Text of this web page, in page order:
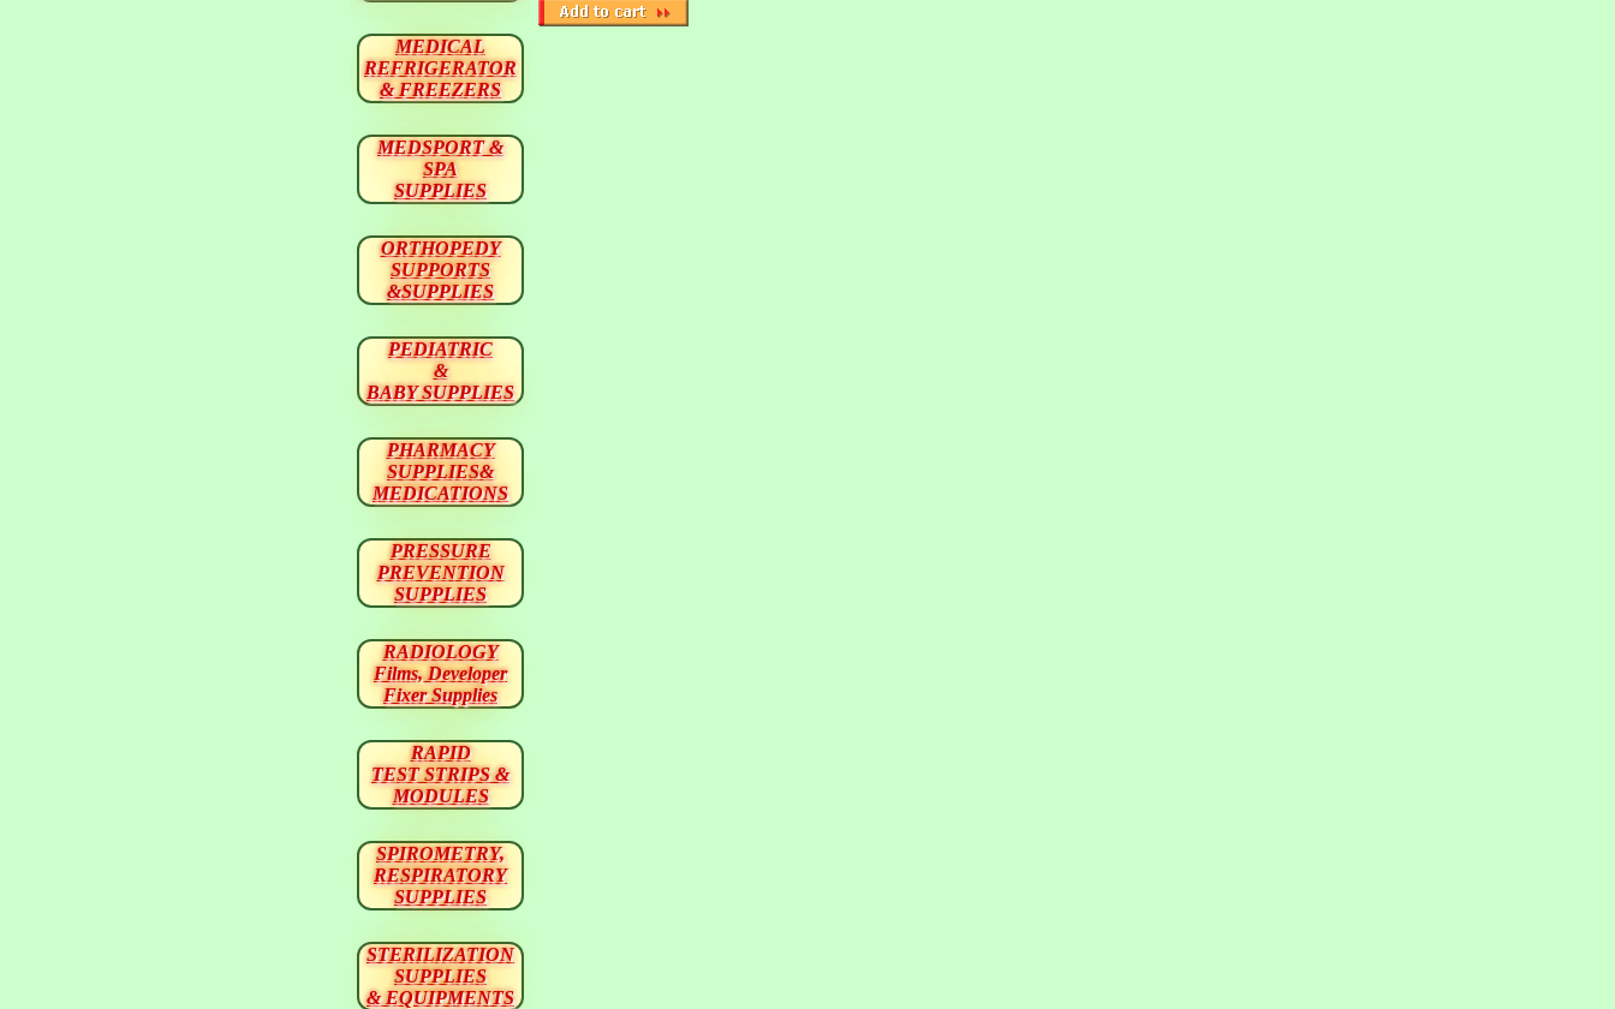
MEDICAL
REFRIGERATOR
& FREEZERS
MEDSPORT &
SPA
SUPPLIES
ORTHOPEDY
SUPPORTS
&SUPPLIES
PEDIATRIC
&
BABY SUPPLIES
PHARMACY
SUPPLIES&
MEDICATIONS
PRESSURE
PREVENTION
SUPPLIES
RADIOLOGY
Films, Developer
Fixer Supplies
RAPID
TEST STRIPS &
MODULES
SPIROMETRY,
RESPIRATORY
SUPPLIES
STERILIZATION
SUPPLIES
& EQUIPMENTS